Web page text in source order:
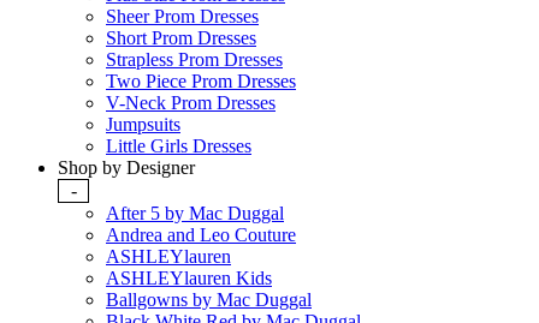
Sheer Prom Dresses
Short Prom Dresses
Strapless Prom Dresses
Two Piece Prom Dresses
V-Neck Prom Dresses
Jumpsuits
Little Girls Dresses
Shop by Designer
-
After 5 by Mac Duggal
Andrea and Leo Couture
ASHLEYlauren
ASHLEYlauren Kids
Ballgowns by Mac Duggal